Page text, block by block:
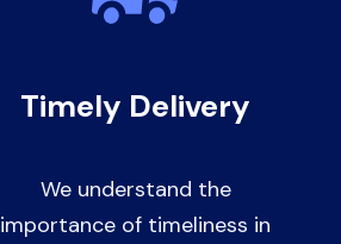
Timely Delivery
We understand the
importance of timeliness in